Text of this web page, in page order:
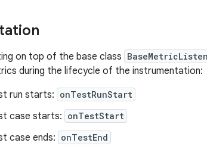
on top of the base class
during the lifecycle of the instrumentation:
run starts: onTestRunStart
case starts: onTestStart
case ends: onTestEnd